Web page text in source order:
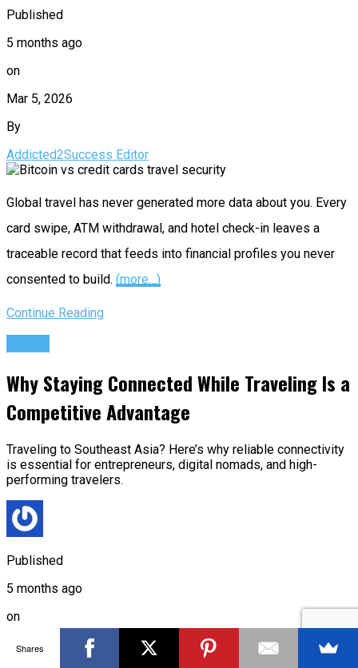
Published
5 months ago
on
Mar 5, 2026
By
Addicted2Success Editor
Global travel has never generated more data about you. Every
card swipe, ATM withdrawal, and hotel check-in leaves a
traceable record that feeds into financial profiles you never
consented to build. (more…)
Continue Reading
Why Staying Connected While Traveling Is a
Competitive Advantage
Traveling to Southeast Asia? Here’s why reliable connectivity
is essential for entrepreneurs, digital nomads, and high-
performing travelers.
Published
5 months ago
on
Mar 4, 2026
Shares